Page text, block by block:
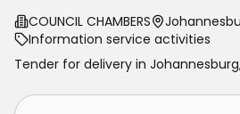
COUNCIL CHAMBERS
Information service activities
Tender for delivery in Johannesburg